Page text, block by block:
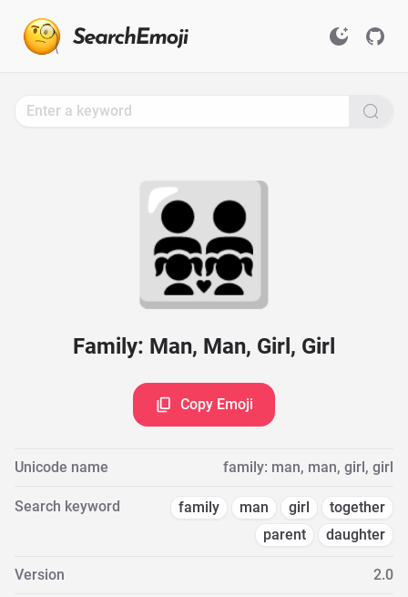
👨‍👨‍👧‍👧
Family: Man, Man, Girl, Girl
Copy Emoji
Unicode name family: man, man, girl, girl
Search keyword family man girl
together
parent
daughter
Version 2.0